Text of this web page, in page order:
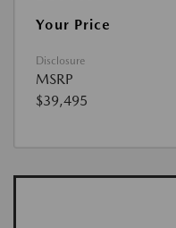
Your Price
Disclosure
MSRP
$39,495